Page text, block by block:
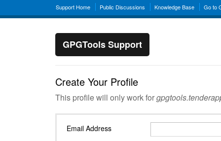
Support Home Public Discussions Knowledge Base Go to
GPGTools Support
Create Your Profile
This profile will only work for
Email Address